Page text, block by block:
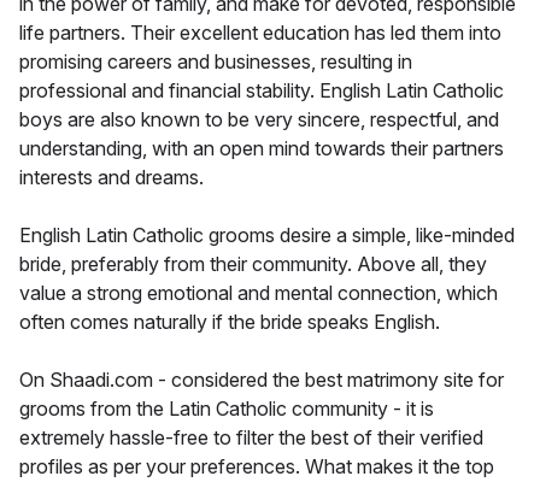
life partners. Their excellent education has led them into
promising careers and businesses, resulting in
professional and financial stability. English Latin Catholic
boys are also known to be very sincere, respectful, and
understanding, with an open mind towards their partners
interests and dreams.
English Latin Catholic grooms desire a simple, like-minded
bride, preferably from their community. Above all, they
value a strong emotional and mental connection, which
often comes naturally if the bride speaks English.
On Shaadi.com - considered the best matrimony site for
grooms from the Latin Catholic community - it is
extremely hassle-free to filter the best of their verified
profiles as per your preferences. What makes it the top